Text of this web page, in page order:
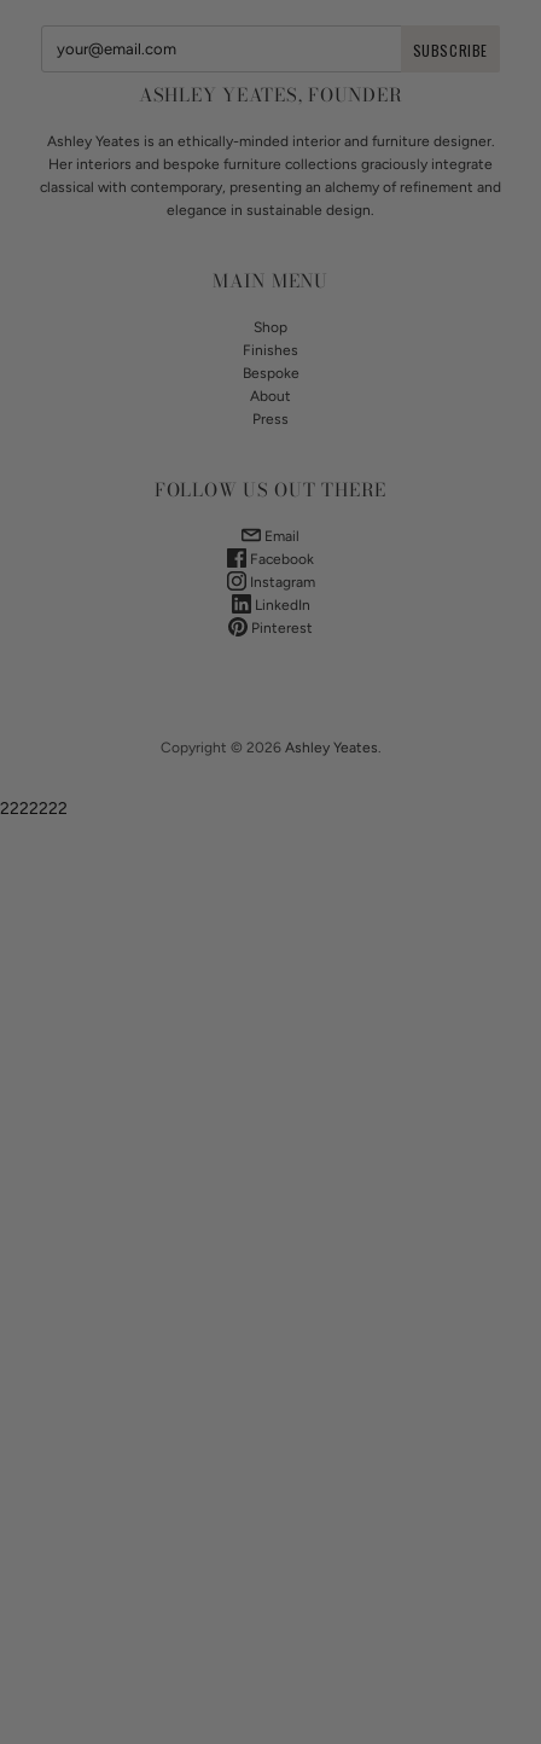
ASHLEY YEATES, FOUNDER
Ashley Yeates is an ethically-minded interior and furniture designer.
Her interiors and bespoke furniture collections graciously integrate
classical with contemporary, presenting an alchemy of refinement and
elegance in sustainable design.
MAIN MENU
Shop
Finishes
Bespoke
About
Press
FOLLOW US OUT THERE
Email
Facebook
Instagram
LinkedIn
Pinterest
Copyright © 2026 Ashley Yeates.
2222222